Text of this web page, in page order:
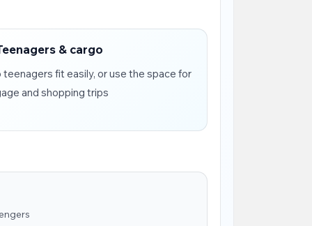
& cargo
teenagers fit easily, or use the space for
and shopping trips